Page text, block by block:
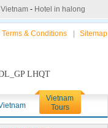
- Hotel in halong
Terms & Conditions Sitemap
LHQT
Vietnam
Tours